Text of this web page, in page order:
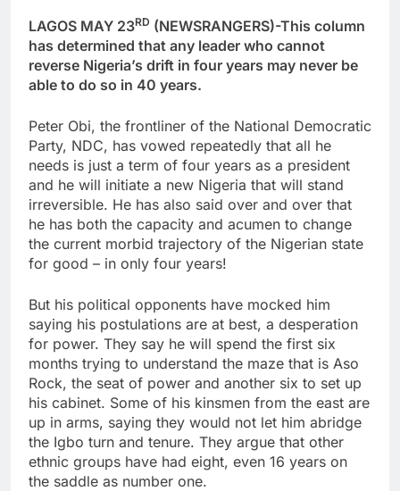
LAGOS MAY 23RD (NEWSRANGERS)-This column
has determined that any leader who cannot
reverse Nigeria’s drift in four years may never be
able to do so in 40 years.
Peter Obi, the frontliner of the National Democratic
Party, NDC, has vowed repeatedly that all he
needs is just a term of four years as a president
and he will initiate a new Nigeria that will stand
irreversible. He has also said over and over that
he has both the capacity and acumen to change
the current morbid trajectory of the Nigerian state
for good – in only four years!
But his political opponents have mocked him
saying his postulations are at best, a desperation
for power. They say he will spend the first six
months trying to understand the maze that is Aso
Rock, the seat of power and another six to set up
his cabinet. Some of his kinsmen from the east are
up in arms, saying they would not let him abridge
the Igbo turn and tenure. They argue that other
ethnic groups have had eight, even 16 years on
the saddle as number one.